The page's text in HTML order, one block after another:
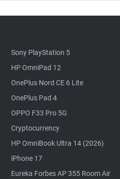
Sony PlayStation 5
HP OmniPad 12
OnePlus Nord CE 6 Lite
OnePlus Pad 4
OPPO F33 Pro 5G
Cryptocurrency
HP OmniBook Ultra 14 (2026)
iPhone 17
Eureka Forbes AP 355 Room Air